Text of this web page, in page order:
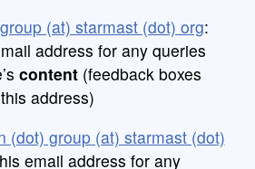
(at) starmast (dot) org:
address for any queries
content(feedback boxes
address)
(dot) group (at) starmast (dot)
email address for any